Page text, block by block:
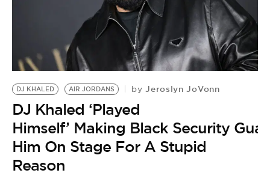
DJ KHALED AIR JORDANS by Jeroslyn JoVonn
DJ Khaled ‘Played
Himself’ Making Black Security
Him On Stage For A Stupid
Reason